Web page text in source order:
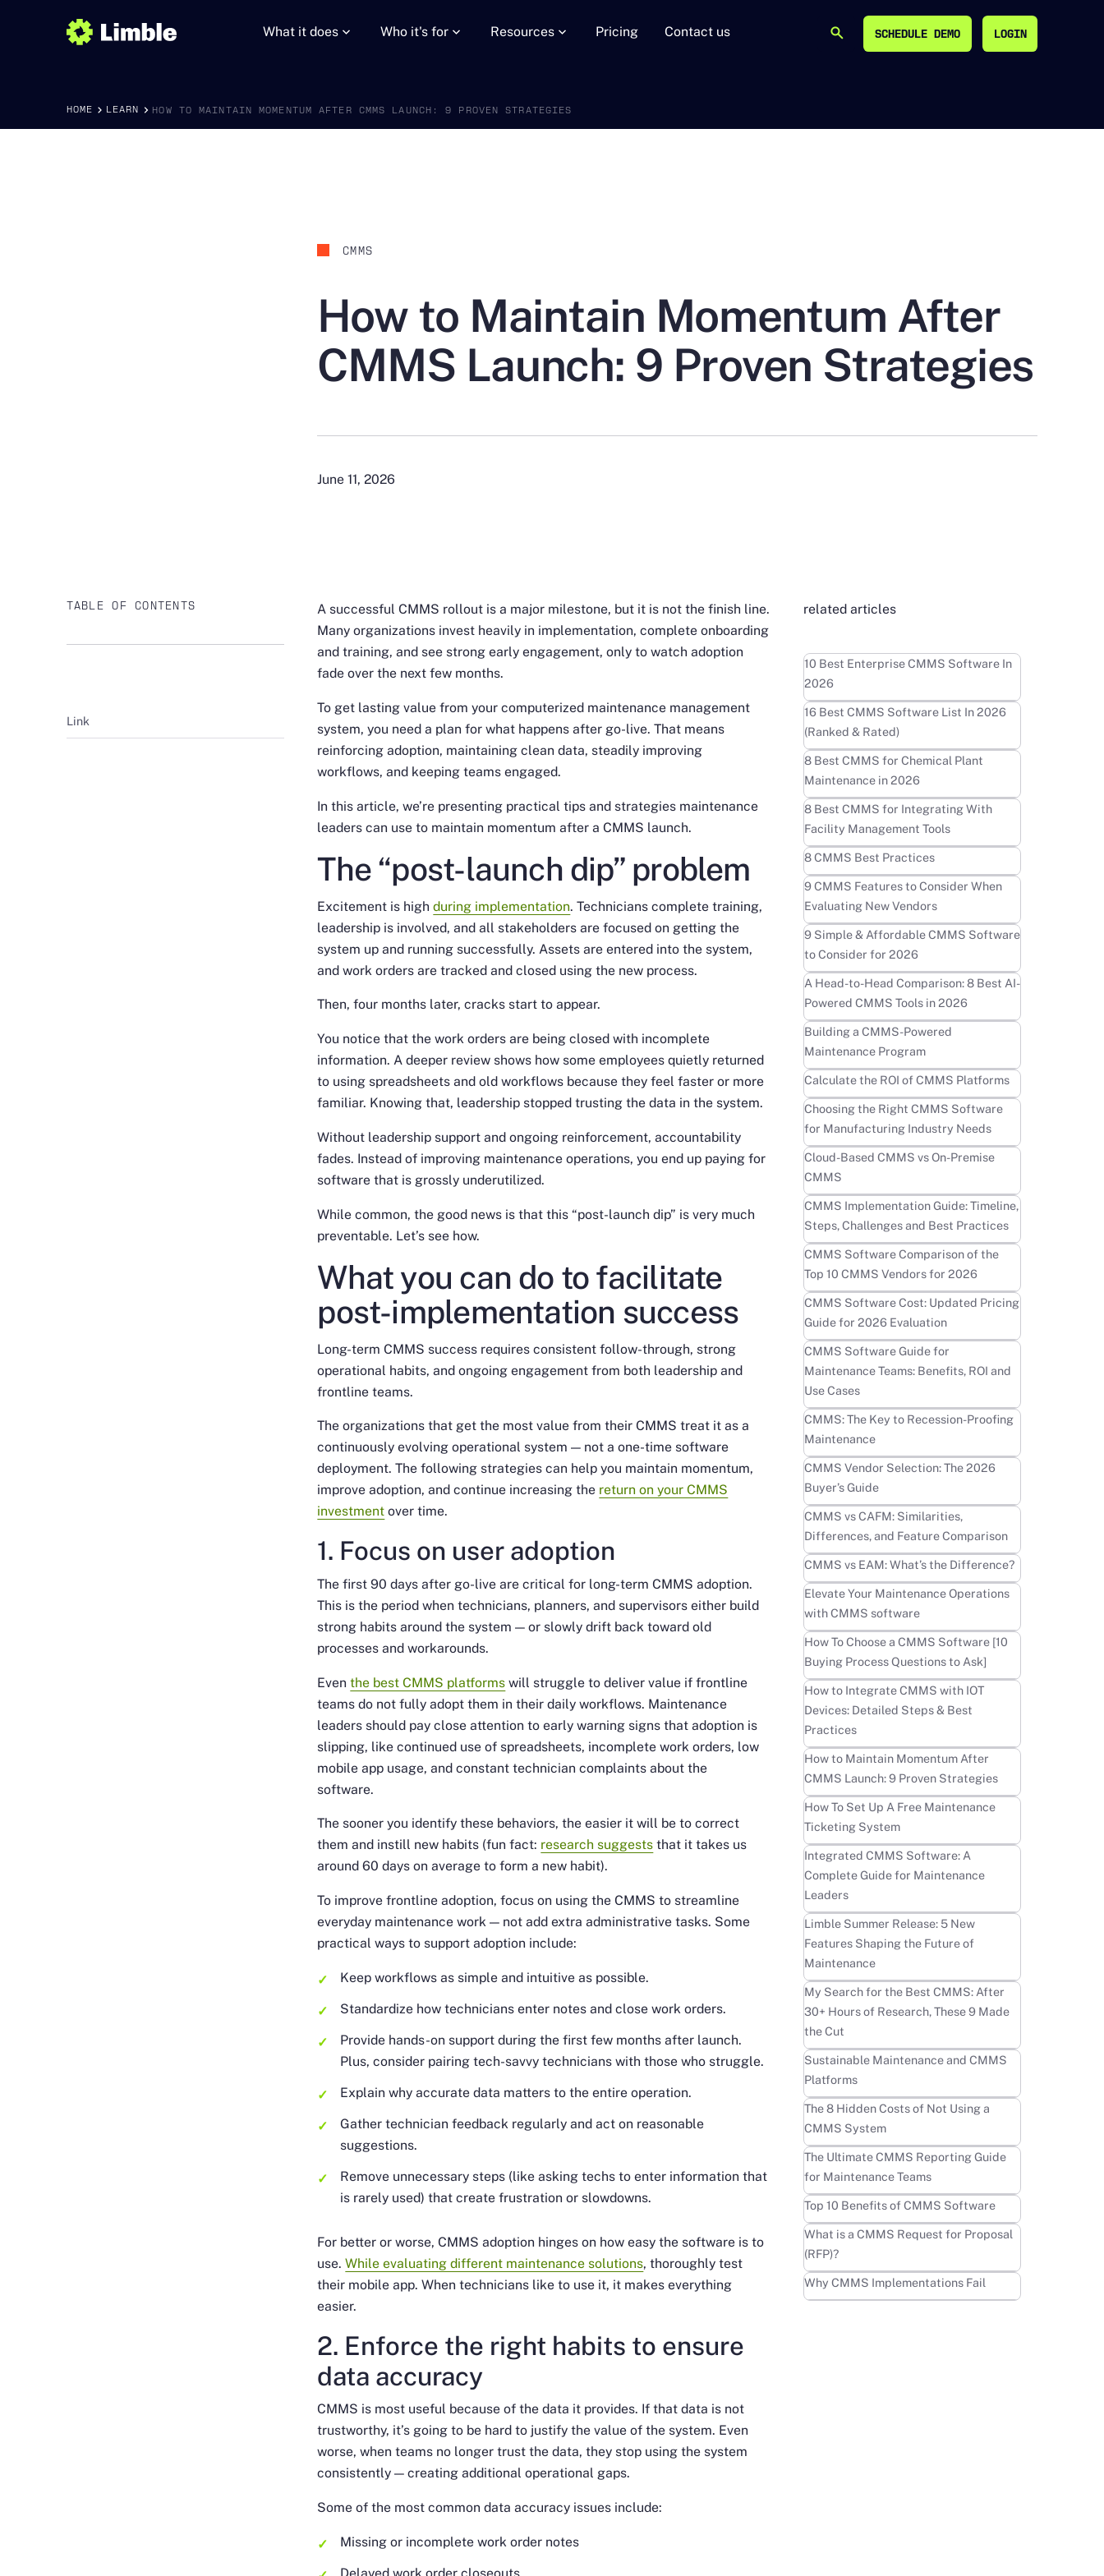
What it does Who it's for Resources Pricing Contact us SEARCH SCHEDULE DEMO
SCHEDULE DEMO
LOGIN
LOGIN
HOME LEARN HOW TO MAINTAIN MOMENTUM AFTER CMMS LAUNCH: 9 PROVEN STRATEGIES
CMMS
How to Maintain Momentum After
CMMS Launch: 9 Proven Strategies
June 11, 2026
TABLE OF CONTENTS
Link
A successful CMMS rollout is a major milestone, but it is not the finish line.
Many organizations invest heavily in implementation, complete onboarding
and training, and see strong early engagement, only to watch adoption
fade over the next few months.
To get lasting value from your computerized maintenance management
system, you need a plan for what happens after go-live. That means
reinforcing adoption, maintaining clean data, steadily improving
workflows, and keeping teams engaged.
In this article, we’re presenting practical tips and strategies maintenance
leaders can use to maintain momentum after a CMMS launch.
The “post-launch dip” problem
Excitement is highduring implementation. Technicians complete training,
leadership is involved, and all stakeholders are focused on getting the
system up and running successfully. Assets are entered into the system,
and work orders are tracked and closed using the new process.
Then, four months later, cracks start to appear.
You notice that the work orders are being closed with incomplete
information. A deeper review shows how some employees quietly returned
to using spreadsheets and old workflows because they feel faster or more
familiar. Knowing that, leadership stopped trusting the data in the system.
Without leadership support and ongoing reinforcement, accountability
fades. Instead of improving maintenance operations, you end up paying for
software that is grossly underutilized.
While common, the good news is that this “post-launch dip” is very much
preventable. Let’s see how.
What you can do to facilitate
post-implementation success
Long-term CMMS success requires consistent follow-through, strong
operational habits, and ongoing engagement from both leadership and
frontline teams.
The organizations that get the most value from their CMMS treat it as a
continuously evolving operational system — not a one-time software
deployment. The following strategies can help you maintain momentum,
improve adoption, and continue increasing the return on your CMMS
investment over time.
1. Focus on user adoption
The first 90 days after go-live are critical for long-term CMMS adoption.
This is the period when technicians, planners, and supervisors either build
strong habits around the system — or slowly drift back toward old
processes and workarounds.
Eventhe best CMMS platforms will struggle to deliver value if frontline
teams do not fully adopt them in their daily workflows. Maintenance
leaders should pay close attention to early warning signs that adoption is
slipping, like continued use of spreadsheets, incomplete work orders, low
mobile app usage, and constant technician complaints about the
software.
The sooner you identify these behaviors, the easier it will be to correct
them and instill new habits (fun fact: research suggests that it takes us
around 60 days on average to form a new habit).
To improve frontline adoption, focus on using the CMMS to streamline
everyday maintenance work — not add extra administrative tasks. Some
practical ways to support adoption include:
Keep workflows as simple and intuitive as possible.
Standardize how technicians enter notes and close work orders.
Provide hands-on support during the first few months after launch.
Plus, consider pairing tech-savvy technicians with those who struggle.
Explain why accurate data matters to the entire operation.
Gather technician feedback regularly and act on reasonable
suggestions.
Remove unnecessary steps (like asking techs to enter information that
is rarely used) that create frustration or slowdowns.
For better or worse, CMMS adoption hinges on how easy the software is to
use.While evaluating different maintenance solutions, thoroughly test
their mobile app. When technicians like to use it, it makes everything
easier.
2. Enforce the right habits to ensure
data accuracy
CMMS is most useful because of the data it provides. If that data is not
trustworthy, it’s going to be hard to justify the value of the system. Even
worse, when teams no longer trust the data, they stop using the system
consistently — creating additional operational gaps.
Some of the most common data accuracy issues include:
Missing or incomplete work order notes
related articles
10 Best Enterprise CMMS Software In
2026
Learn more
16 Best CMMS Software List In 2026
(Ranked & Rated)
Learn more
8 Best CMMS for Chemical Plant
Maintenance in 2026
Learn more
8 Best CMMS for Integrating With
Facility Management Tools
Learn more
8 CMMS Best Practices
Learn more
9 CMMS Features to Consider When
Evaluating New Vendors
Learn more
9 Simple & Affordable CMMS Software
to Consider for 2026
Learn more
A Head-to-Head Comparison: 8 Best AI-
Powered CMMS Tools in 2026
Learn more
Building a CMMS-Powered
Maintenance Program
Learn more
Calculate the ROI of CMMS Platforms
Learn more
Choosing the Right CMMS Software
for Manufacturing Industry Needs
Learn more
Cloud-Based CMMS vs On-Premise
CMMS
Learn more
CMMS Implementation Guide: Timeline,
Steps, Challenges and Best Practices
Learn more
CMMS Software Comparison of the
Top 10 CMMS Vendors for 2026
Learn more
CMMS Software Cost: Updated Pricing
Guide for 2026 Evaluation
Learn more
CMMS Software Guide for
Maintenance Teams: Benefits, ROI and
Use Cases
Learn more
CMMS: The Key to Recession-Proofing
Maintenance
Learn more
CMMS Vendor Selection: The 2026
Buyer’s Guide
Learn more
CMMS vs CAFM: Similarities,
Differences, and Feature Comparison
Learn more
CMMS vs EAM: What’s the Difference?
Learn more
Elevate Your Maintenance Operations
with CMMS software
Learn more
How To Choose a CMMS Software [10
Buying Process Questions to Ask]
Learn more
How to Integrate CMMS with IOT
Devices: Detailed Steps & Best
Practices
Learn more
How to Maintain Momentum After
CMMS Launch: 9 Proven Strategies
Learn more
How To Set Up A Free Maintenance
Ticketing System
Learn more
Integrated CMMS Software: A
Complete Guide for Maintenance
Leaders
Learn more
Limble Summer Release: 5 New
Features Shaping the Future of
Maintenance
Learn more
My Search for the Best CMMS: After
30+ Hours of Research, These 9 Made
the Cut
Learn more
Sustainable Maintenance and CMMS
Platforms
Learn more
The 8 Hidden Costs of Not Using a
CMMS System
Learn more
The Ultimate CMMS Reporting Guide
for Maintenance Teams
Learn more
Top 10 Benefits of CMMS Software
Learn more
What is a CMMS Request for Proposal
(RFP)?
Learn more
Why CMMS Implementations Fail
Learn more